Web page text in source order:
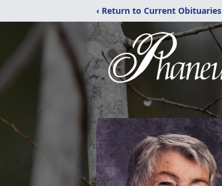
‹ Return to Current Obituaries